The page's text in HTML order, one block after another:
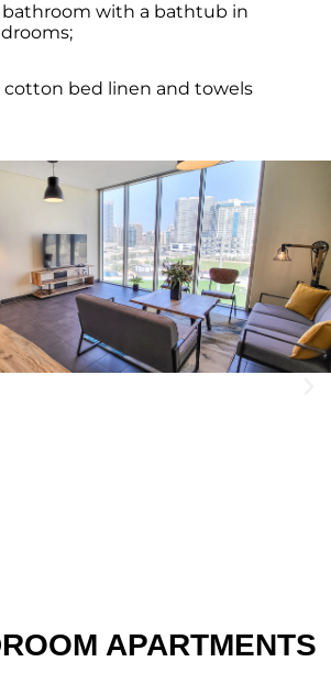
bathroom with a bathtub in
cotton bed linen and towels
APARTMENTS